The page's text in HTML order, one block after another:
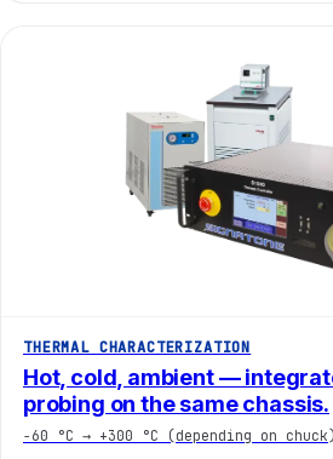
THERMAL CHARACTERIZATION
Hot, cold, ambient —
probing on the same chassis.
−60 °C → +300 °C (depending on chuck)